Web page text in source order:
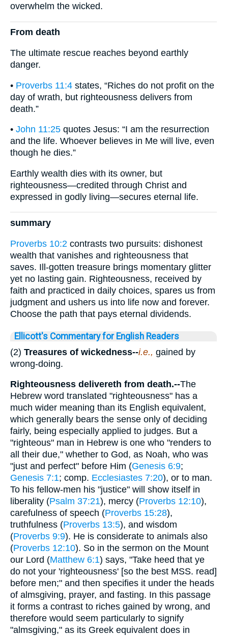
overwhelm the wicked.
From death
The ultimate rescue reaches beyond earthly
danger.
• Proverbs 11:4 states, “Riches do not profit on the
day of wrath, but righteousness delivers from
death.”
• John 11:25 quotes Jesus: “I am the resurrection
and the life. Whoever believes in Me will live, even
though he dies.”
Earthly wealth dies with its owner, but
righteousness—credited through Christ and
expressed in godly living—secures eternal life.
summary
Proverbs 10:2 contrasts two pursuits: dishonest
wealth that vanishes and righteousness that
saves. Ill-gotten treasure brings momentary glitter
yet no lasting gain. Righteousness, received by
faith and practiced in daily choices, spares us from
judgment and ushers us into life now and forever.
Choose the path that pays eternal dividends.
Ellicott's Commentary for English Readers
(2) Treasures of wickedness--i.e., gained by
wrong-doing.
Righteousness delivereth from death.--The
Hebrew word translated "righteousness" has a
much wider meaning than its English equivalent,
which generally bears the sense only of deciding
fairly, being especially applied to judges. But a
"righteous" man in Hebrew is one who "renders to
all their due," whether to God, as Noah, who was
"just and perfect" before Him (Genesis 6:9;
Genesis 7:1; comp. Ecclesiastes 7:20), or to man.
To his fellow-men his "justice" will show itself in
liberality (Psalm 37:21), mercy (Proverbs 12:10),
carefulness of speech (Proverbs 15:28),
truthfulness (Proverbs 13:5), and wisdom
(Proverbs 9:9). He is considerate to animals also
(Proverbs 12:10). So in the sermon on the Mount
our Lord (Matthew 6:1) says, "Take heed that ye
do not your 'righteousness' [so the best MSS. read]
before men;" and then specifies it under the heads
of almsgiving, prayer, and fasting. In this passage
it forms a contrast to riches gained by wrong, and
therefore would seem particularly to signify
"almsgiving," as its Greek equivalent does in